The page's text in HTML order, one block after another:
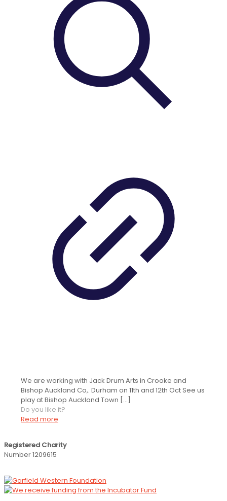
We are working with Jack Drum Arts in Crooke and
Bishop Auckland Co,. Durham on 11th and 12th Oct See us
play at Bishop Auckland Town […]
Do you like it?
Read more
Registered Charity
Number 1209615